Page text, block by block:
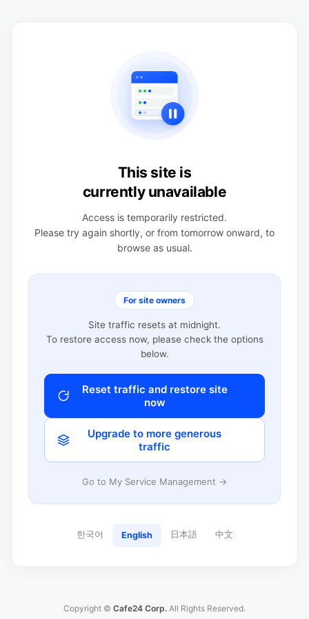
This site is
currently unavailable
Access is temporarily restricted.
Please try again shortly, or from tomorrow onward, to
browse as usual.
For site owners
Site traffic resets at midnight.
To restore access now, please check the options
below.
Reset traffic and restore site
now
Upgrade to more generous
traffic
Go to My Service Management →
한국어 English 日本語 中文
Copyright © Cafe24 Corp. All Rights Reserved.